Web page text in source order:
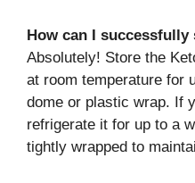
How can I
Absolutely! Store the
at room temperature for
dome or plastic wrap. If
refrigerate it for up to a
tightly wrapped to